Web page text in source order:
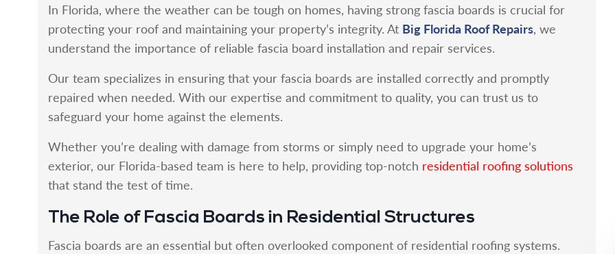
In Florida, where the weather can be tough on homes, having strong fascia boards is crucial for
protecting your roof and maintaining your property’s integrity. At Big Florida Roof Repairs, we
understand the importance of reliable fascia board installation and repair services.
Our team specializes in ensuring that your fascia boards are installed correctly and promptly
repaired when needed. With our expertise and commitment to quality, you can trust us to
safeguard your home against the elements.
Whether you’re dealing with damage from storms or simply need to upgrade your home’s
exterior, our Florida-based team is here to help, providing top-notch residential roofing solutions
that stand the test of time.
The Role of Fascia Boards in Residential Structures
Fascia boards are an essential but often overlooked component of residential roofing systems.